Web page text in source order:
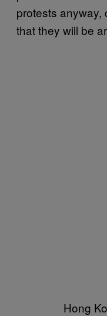
protests anyway,
that they will be
Hong